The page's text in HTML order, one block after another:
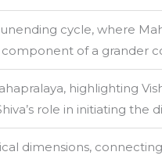
cycle, where
component of a grander
highlighting
role in initiating the
dimensions,